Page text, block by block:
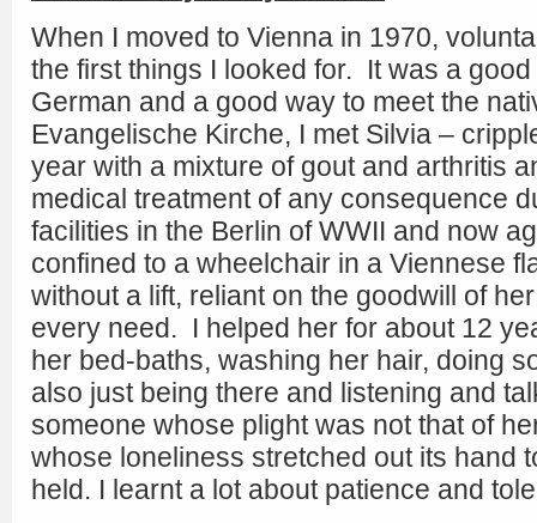
When I moved to Vienna in 1970,
the first things I looked for. It was a
German and a good way to meet the
Evangelische Kirche, I met Silvia –
year with a mixture of gout and arthritis
medical treatment of any consequence
facilities in the Berlin of WWII and now
confined to a wheelchair in a Viennese
without a lift, reliant on the goodwill of
every need. I helped her for about 12
her bed-baths, washing her hair, doing
also just being there and listening and
someone whose plight was not that of
whose loneliness stretched out its hand
held. I learnt a lot about patience and